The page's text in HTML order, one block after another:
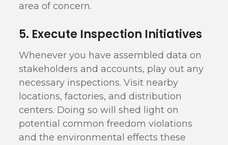
area of concern.
5. Execute Inspection Initiatives
Whenever you have assembled data on
stakeholders and accounts, play out any
necessary inspections. Visit nearby
locations, factories, and distribution
centers. Doing so will shed light on
potential common freedom violations
and the environmental effects these